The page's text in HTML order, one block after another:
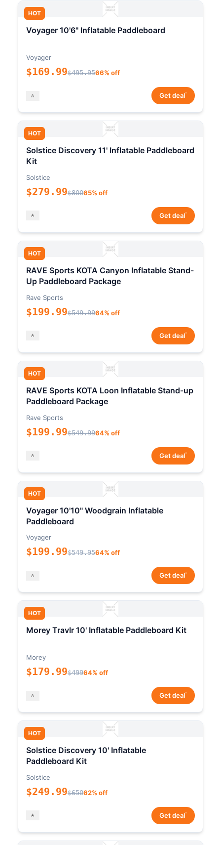
HOT
Voyager 10'6" Inflatable Paddleboard
Voyager
$169.99$495.9566% off
Get deal*
HOT
Solstice Discovery 11' Inflatable Paddleboard
Kit
Solstice
$279.99$80065% off
Get deal*
HOT
RAVE Sports KOTA Canyon Inflatable Stand-
Up Paddleboard Package
Rave Sports
$199.99$549.9964% off
Get deal*
HOT
RAVE Sports KOTA Loon Inflatable Stand-up
Paddleboard Package
Rave Sports
$199.99$549.9964% off
Get deal*
HOT
Voyager 10'10" Woodgrain Inflatable
Paddleboard
Voyager
$199.99$549.9564% off
Get deal*
HOT
Morey Travlr 10' Inflatable Paddleboard Kit
Morey
$179.99$49964% off
Get deal*
HOT
Solstice Discovery 10' Inflatable
Paddleboard Kit
Solstice
$249.99$65062% off
Get deal*